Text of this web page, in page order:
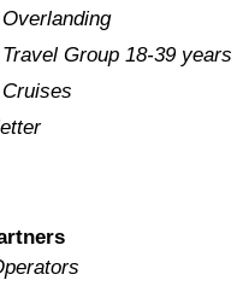
Group 18-39 years